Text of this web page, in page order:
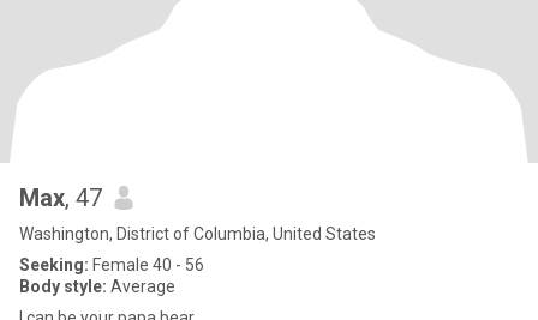
Max, 47
Washington, District of Columbia, United States
Seeking: Female 40 - 56
Body style: Average